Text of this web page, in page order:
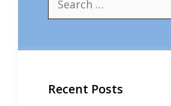
for:
Recent Posts